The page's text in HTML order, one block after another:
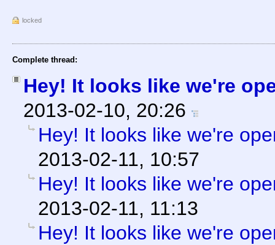
locked
Complete thread:
Hey! It looks like we're
2013-02-10, 20:26
Hey! It looks like we're
2013-02-11, 10:57
Hey! It looks like we're
2013-02-11, 11:13
Hey! It looks like we're